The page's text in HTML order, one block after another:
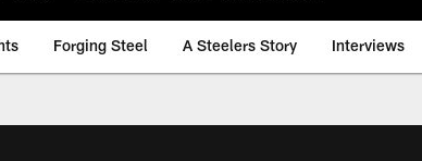
Forging Steel A Steelers Story Interviews